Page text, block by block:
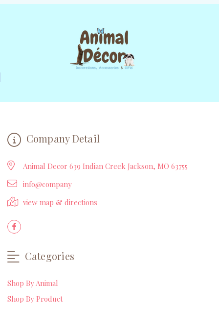
Company Detail
Animal Decor 639 Indian Creek Jackson, MO 63755
info@company
view map & directions
Categories
Shop By Animal
Shop By Product